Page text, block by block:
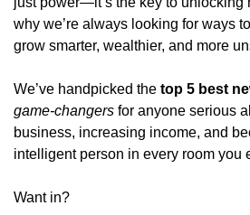
why we’re always looking for ways
grow smarter, wealthier, and more
We’ve handpicked the top 5 best
game-changers for anyone serious
business, increasing income, and
intelligent person in every room you
Want in?